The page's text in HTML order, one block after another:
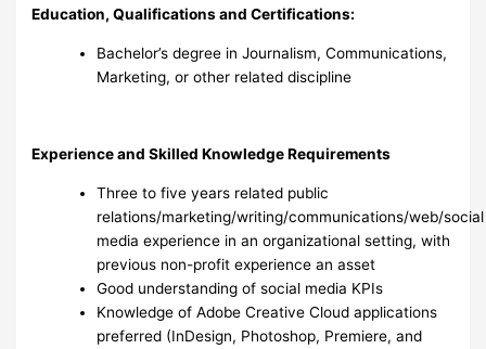
Education, Qualifications and Certifications:
Bachelor’s degree in Journalism, Communications,
Marketing, or other related discipline
Experience and Skilled Knowledge Requirements
Three to five years related public
relations/marketing/writing/communications/web/social
media experience in an organizational setting, with
previous non-profit experience an asset
Good understanding of social media KPIs
Knowledge of Adobe Creative Cloud applications
preferred (InDesign, Photoshop, Premiere, and